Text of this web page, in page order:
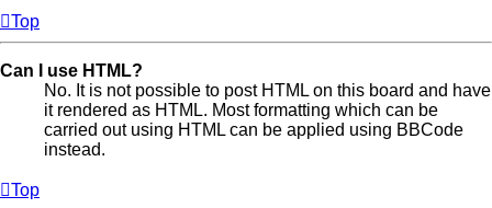
Top
Can I use HTML?
No. It is not possible to post HTML on this board and have
it rendered as HTML. Most formatting which can be
carried out using HTML can be applied using BBCode
instead.
Top